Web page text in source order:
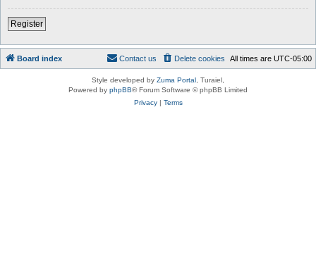
Register
Board index All times are UTC-05:00
Delete cookies
Contact us
Style developed by Zuma Portal , Turaiel,
Powered by phpBB® Forum Software © phpBB Limited
Privacy| Terms